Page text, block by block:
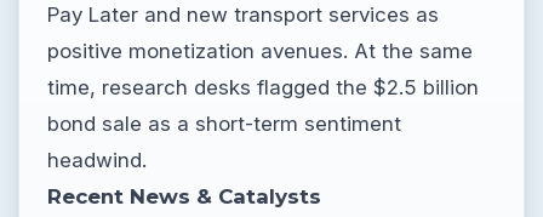
Pay Later and new transport services as
positive monetization avenues. At the same
time, research desks flagged the $2.5 billion
bond sale as a short-term sentiment
headwind.
Recent News & Catalysts